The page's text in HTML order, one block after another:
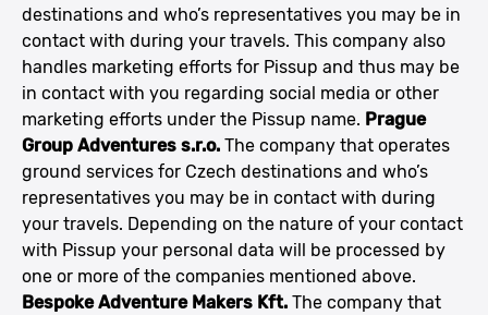
destinations and who’s representatives you may be in
contact with during your travels. This company also
handles marketing efforts for Pissup and thus may be
in contact with you regarding social media or other
marketing efforts under the Pissup name. Prague
Group Adventures s.r.o. The company that operates
ground services for Czech destinations and who’s
representatives you may be in contact with during
your travels. Depending on the nature of your contact
with Pissup your personal data will be processed by
one or more of the companies mentioned above.
Bespoke Adventure Makers Kft. The company that